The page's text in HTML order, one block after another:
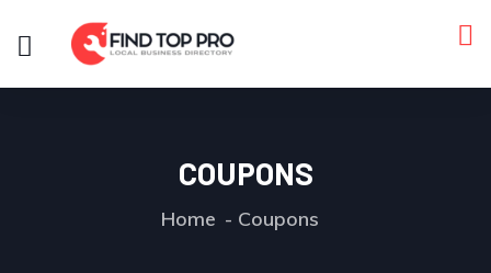
COUPONS
Home Coupons